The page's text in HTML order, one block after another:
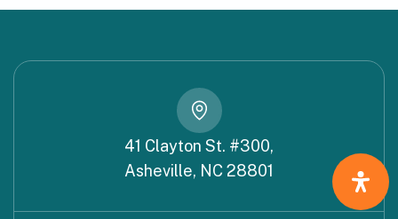
41 Clayton St. #300,
Asheville, NC 28801